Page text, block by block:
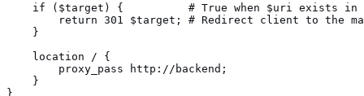
if ($target) {          # True when $uri exists in
return 301 $target; # Redirect client to the
    }
    location / {
        proxy_pass http://backend;
    }
}